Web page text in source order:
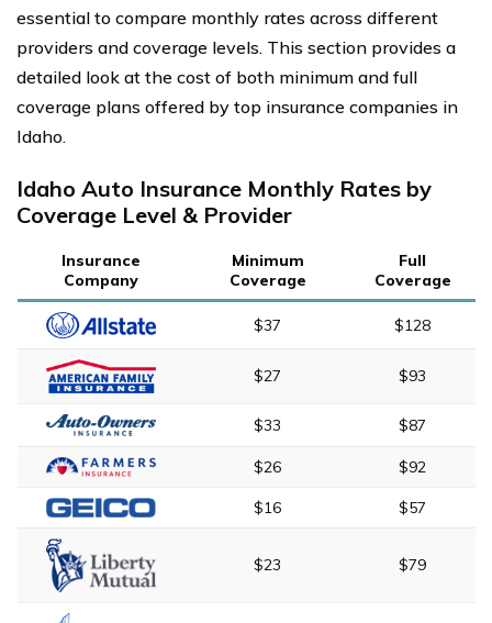
essential to compare monthly rates across different
providers and coverage levels. This section provides a
detailed look at the cost of both minimum and full
coverage plans offered by top insurance companies in
Idaho.
Idaho Auto Insurance Monthly Rates by
Coverage Level & Provider
Insurance
Company
Minimum
Coverage
Full
Coverage
$37 $128
$27 $93
$33 $87
$26 $92
$16 $57
$23 $79